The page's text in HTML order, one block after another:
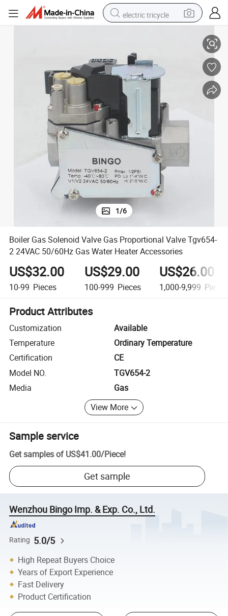
electric tricycle
pullover hoody
powder
farm tractor
man watch
1/6
Boiler Gas Solenoid Valve Gas Proportional Valve Tgv654-
2 24VAC 50/60Hz Gas Water Heater Accessories
US$32.00
10-99 Pieces
US$29.00
100-999 Pieces
US$26.00
1,000-9,999 Pieces
Product Attributes
Customization
Available
Temperature
Ordinary Temperature
Certification
CE
Model NO.
TGV654-2
Media
Gas
View More
Sample service
Get samples of US$41.00/Piece!
Get sample
Wenzhou Bingo Imp. & Exp. Co., Ltd.
Rating 5.0/5
High Repeat Buyers Choice
Years of Export Experience
Fast Delivery
Product Certification